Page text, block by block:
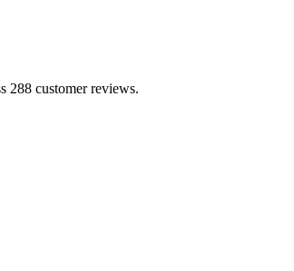
customer reviews.